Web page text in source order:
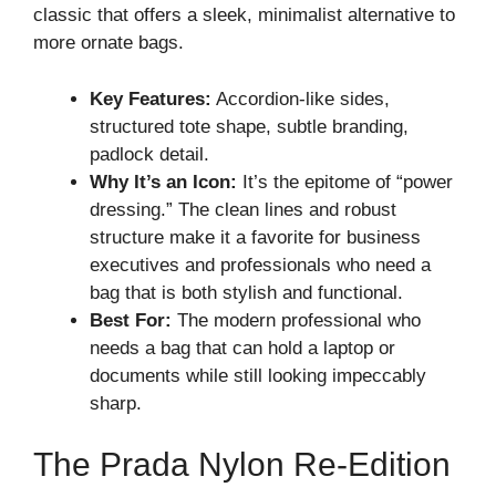
classic that offers a sleek, minimalist alternative to
more ornate bags.
Key Features: Accordion-like sides,
structured tote shape, subtle branding,
padlock detail.
Why It’s an Icon: It’s the epitome of “power
dressing.” The clean lines and robust
structure make it a favorite for business
executives and professionals who need a
bag that is both stylish and functional.
Best For: The modern professional who
needs a bag that can hold a laptop or
documents while still looking impeccably
sharp.
The Prada Nylon Re-Edition